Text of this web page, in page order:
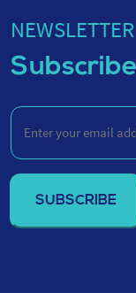
NEWSLETTER
Enter
your
email
address
(Required)